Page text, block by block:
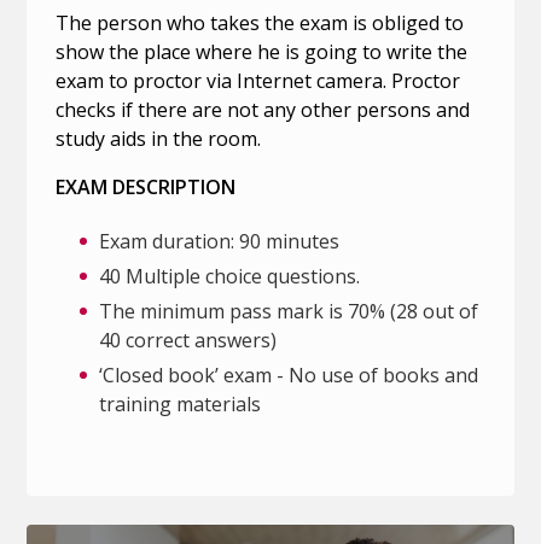
The person who takes the exam is obliged to
show the place where he is going to write the
exam to proctor via Internet camera. Proctor
checks if there are not any other persons and
study aids in the room.
EXAM DESCRIPTION
Exam duration: 90 minutes
40 Multiple choice questions.
The minimum pass mark is 70% (28 out of
40 correct answers)
‘Closed book’ exam - No use of books and
training materials